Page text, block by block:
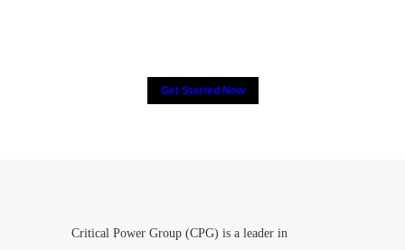
Get Started Now
Critical Power Group (CPG) is a leader in